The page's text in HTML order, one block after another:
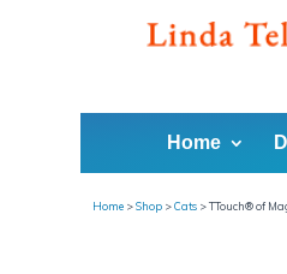
Home
Home >Shop >Cats >TTouch® of